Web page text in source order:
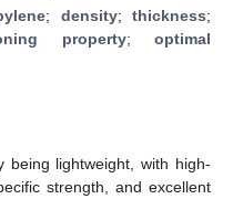
; density; thickness;
property; optimal
being lightweight, with high-
strength, and excellent